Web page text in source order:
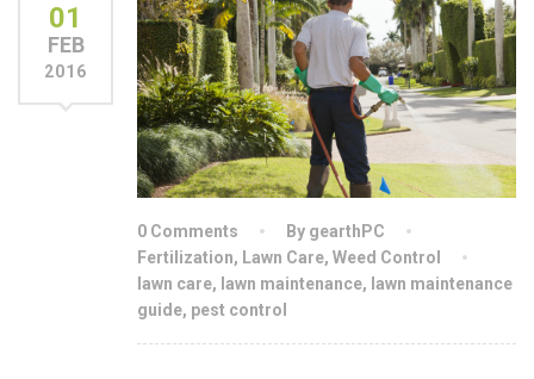
01
FEB
2016
0 Comments
By gearthPC
Fertilization, Lawn Care, Weed Control
lawn care, lawn maintenance, lawn maintenance
guide, pest control